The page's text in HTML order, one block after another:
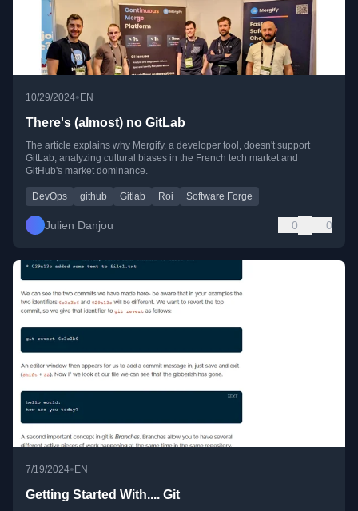
10/29/2024•EN
There's (almost) no GitLab
The article explains why Mergify, a developer tool, doesn't support
GitLab, analyzing cultural biases in the French tech market and
GitHub's market dominance.
DevOps github Gitlab Roi Software Forge
Julien Danjou 0 0
7/19/2024• EN
Getting Started With.... Git